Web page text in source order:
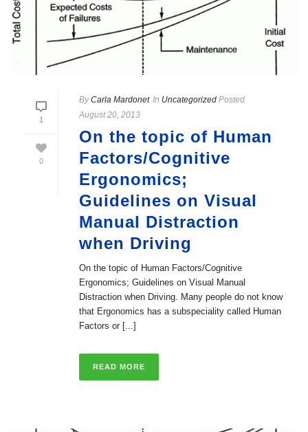
1
0
ByCarla Mardonet In Uncategorized Posted
August 20, 2013
On the topic of Human
Factors/Cognitive
Ergonomics;
Guidelines on Visual
Manual Distraction
when Driving
On the topic of Human Factors/Cognitive
Ergonomics; Guidelines on Visual Manual
Distraction when Driving. Many people do not know
that Ergonomics has a subspeciality called Human
Factors or [...]
READ MORE